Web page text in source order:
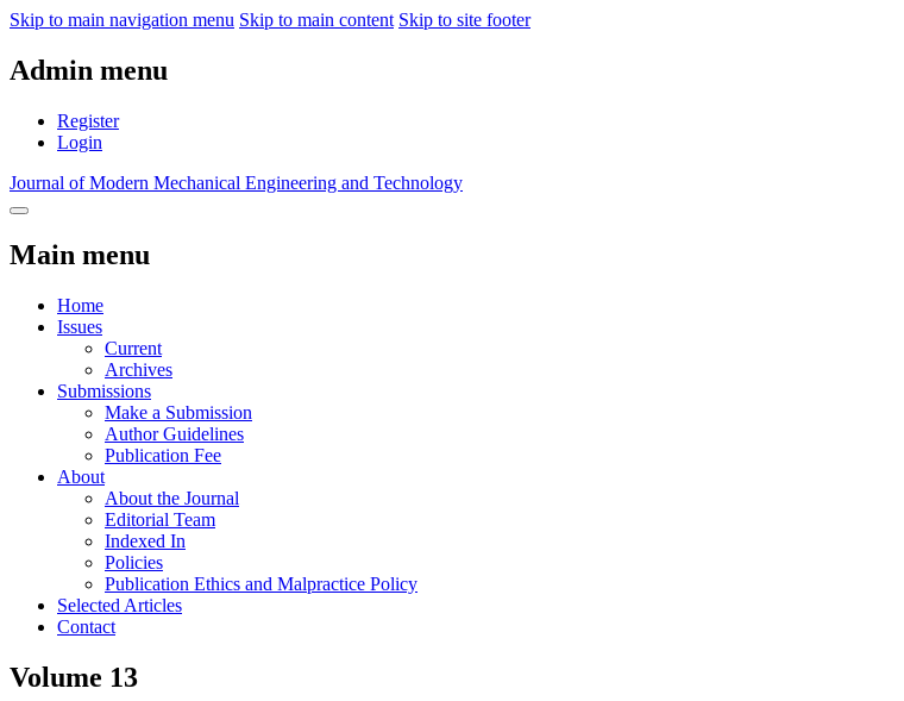
Skip to main navigation menu Skip to main content Skip to site footer
Admin menu
Register
Login
Journal of Modern Mechanical Engineering and Technology
Main menu
Home
Issues
Current
Archives
Submissions
Make a Submission
Author Guidelines
Publication Fee
About
About the Journal
Editorial Team
Indexed In
Policies
Publication Ethics and Malpractice Policy
Selected Articles
Contact
Volume 13